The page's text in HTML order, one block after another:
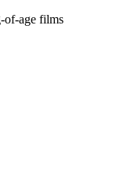
of-age films